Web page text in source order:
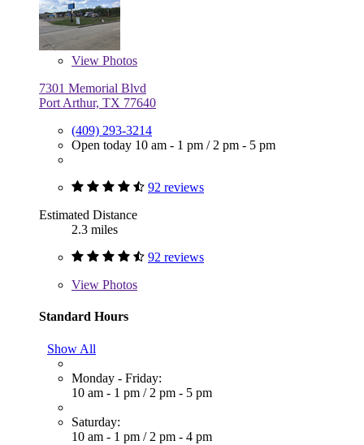
View Photos
7301 Memorial Blvd
Port Arthur, TX 77640
(409) 293-3214
Open today 10 am - 1 pm / 2 pm - 5 pm
92 reviews
Estimated Distance
2.3 miles
92 reviews
View Photos
Standard Hours
Show All
Monday - Friday:
10 am - 1 pm / 2 pm - 5 pm
Saturday:
10 am - 1 pm / 2 pm - 4 pm